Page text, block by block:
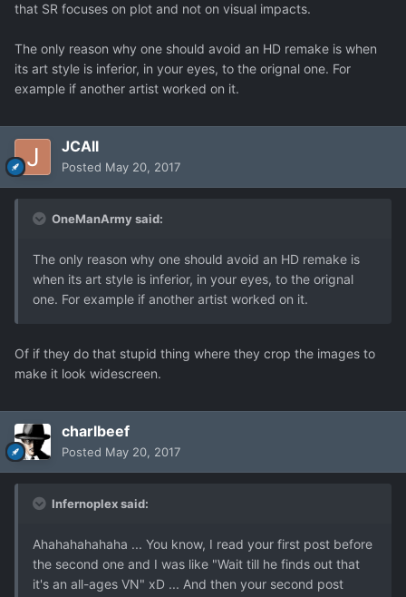
that SR focuses on plot and not on visual impacts.
The only reason why one should avoid an HD remake is when
its art style is inferior, in your eyes, to the orignal one. For
example if another artist worked on it.
JCAll
Posted May 20, 2017
OneManArmy said:
The only reason why one should avoid an HD remake is
when its art style is inferior, in your eyes, to the orignal
one. For example if another artist worked on it.
Of if they do that stupid thing where they crop the images to
make it look widescreen.
charlbeef
Posted May 20, 2017
Infernoplex said:
Ahahahahahaha ... You know, I read your first post before
the second one and I was like "Wait till he finds out that
it's an all-ages VN" xD ... And then your second post